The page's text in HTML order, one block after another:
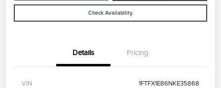
Check Availability
Details Pricing
VIN 1FTFX1E86NKE35868